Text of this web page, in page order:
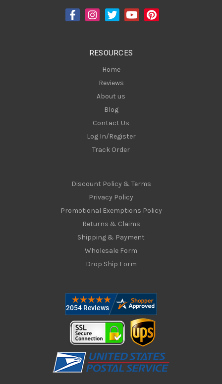
RESOURCES
Home
Reviews
About us
Blog
Contact Us
Log In/Register
Track Order
Discount Policy & Terms
Privacy Policy
Promotional Exemptions Policy
Returns & Claims
Shipping & Payment
Wholesale Form
Drop Ship Form